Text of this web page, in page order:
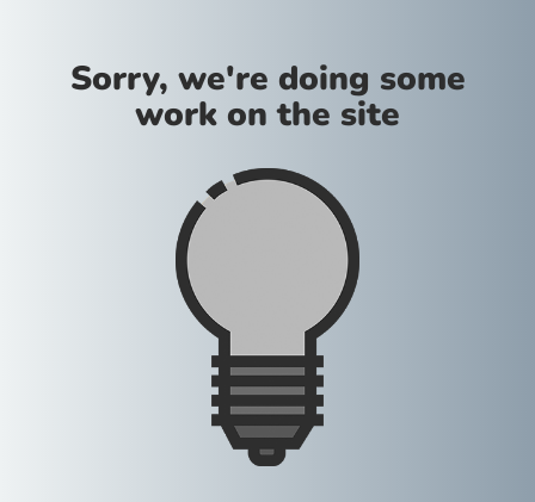
Sorry, we're doing some
work on the site